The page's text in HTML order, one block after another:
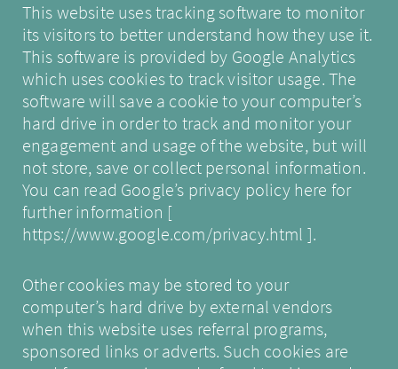
This website uses tracking software to monitor
its visitors to better understand how they use it.
This software is provided by Google Analytics
which uses cookies to track visitor usage. The
software will save a cookie to your computer’s
hard drive in order to track and monitor your
engagement and usage of the website, but will
not store, save or collect personal information.
You can read Google’s privacy policy here for
further information [
https://www.google.com/privacy.html ].
Other cookies may be stored to your
computer’s hard drive by external vendors
when this website uses referral programs,
sponsored links or adverts. Such cookies are